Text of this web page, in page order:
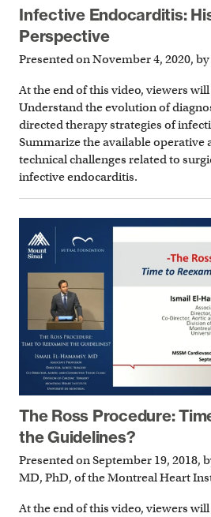
Infective Endocarditis:
Perspective
Presented on November 4, 2020,
At the end of this video, viewers will
Understand the evolution of
directed therapy strategies of
Summarize the available operative
technical challenges related to
infective endocarditis.
The Ross Procedure:
the Guidelines?
Presented on September 19, 2018,
MD, PhD, of the Montreal Heart
At the end of this video, viewers will